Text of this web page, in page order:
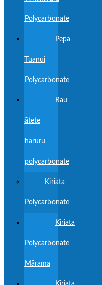
Polycarbonate
Pepa
Tuanui
Polycarbonate
Rau
ātete
haruru
polycarbonate
Kiriata
Polycarbonate
Kiriata
Polycarbonate
Mārama